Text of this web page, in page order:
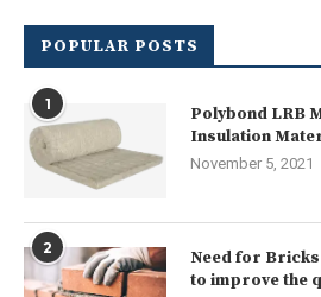
POPULAR POSTS
1
Polybond LRB
Insulation
November 5, 2021
2
Need for
to improve the